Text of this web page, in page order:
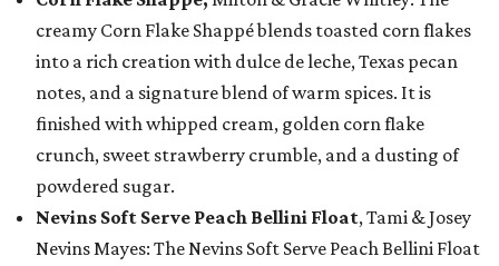
creamy Corn Flake Shappé blends toasted corn flakes
into a rich creation with dulce de leche, Texas pecan
notes, and a signature blend of warm spices. It is
finished with whipped cream, golden corn flake
crunch, sweet strawberry crumble, and a dusting of
powdered sugar.
Nevins Soft Serve Peach Bellini Float, Tami & Josey
Nevins Mayes: The Nevins Soft Serve Peach Bellini Float